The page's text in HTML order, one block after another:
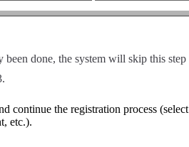
been done, the system will skip this step
continue the registration process (select
etc.).